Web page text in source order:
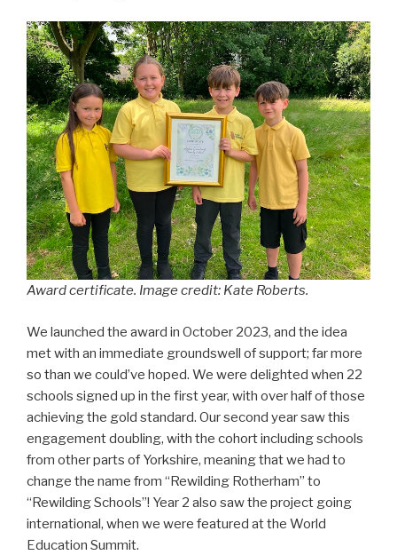
Award certificate. Image credit: Kate Roberts.
We launched the award in October 2023, and the idea
met with an immediate groundswell of support; far more
so than we could’ve hoped. We were delighted when 22
schools signed up in the first year, with over half of those
achieving the gold standard. Our second year saw this
engagement doubling, with the cohort including schools
from other parts of Yorkshire, meaning that we had to
change the name from “Rewilding Rotherham” to
“Rewilding Schools”! Year 2 also saw the project going
international, when we were featured at the World
Education Summit.